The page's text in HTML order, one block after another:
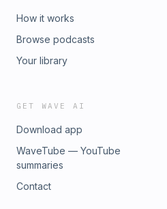
How it works
Browse podcasts
Your library
GET WAVE AI
Download app
WaveTube — YouTube
summaries
Contact